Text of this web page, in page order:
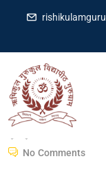
Dr Amit Kumar
No Comments